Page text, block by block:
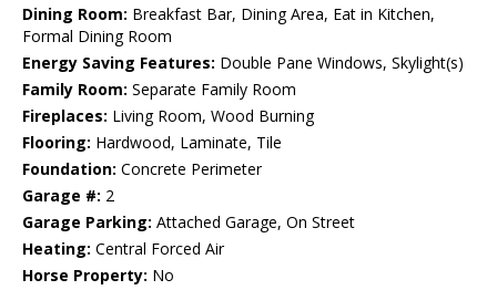
Dining Room: Breakfast Bar, Dining Area, Eat in Kitchen,
Formal Dining Room
Energy Saving Features: Double Pane Windows, Skylight(s)
Family Room: Separate Family Room
Fireplaces: Living Room, Wood Burning
Flooring: Hardwood, Laminate, Tile
Foundation: Concrete Perimeter
Garage #: 2
Garage Parking: Attached Garage, On Street
Heating: Central Forced Air
Horse Property: No